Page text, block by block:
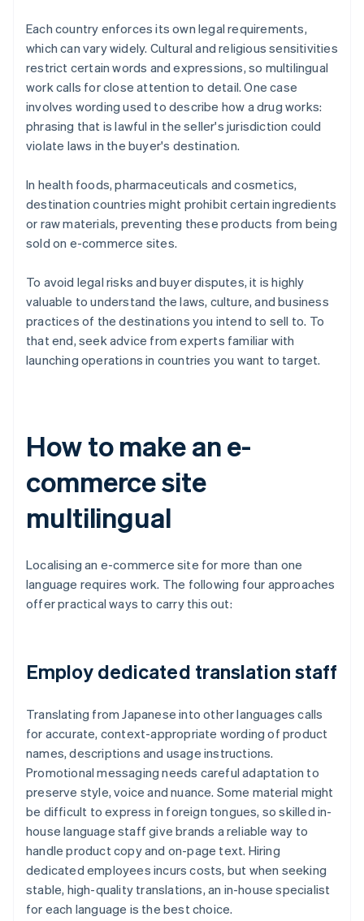
Each country enforces its own legal requirements,
which can vary widely. Cultural and religious sensitivities
restrict certain words and expressions, so multilingual
work calls for close attention to detail. One case
involves wording used to describe how a drug works:
phrasing that is lawful in the seller's jurisdiction could
violate laws in the buyer's destination.
In health foods, pharmaceuticals and cosmetics,
destination countries might prohibit certain ingredients
or raw materials, preventing these products from being
sold on e-commerce sites.
To avoid legal risks and buyer disputes, it is highly
valuable to understand the laws, culture, and business
practices of the destinations you intend to sell to. To
that end, seek advice from experts familiar with
launching operations in countries you want to target.
How to make an e-
commerce site
multilingual
Localising an e-commerce site for more than one
language requires work. The following four approaches
offer practical ways to carry this out:
Employ dedicated translation staff
Translating from Japanese into other languages calls
for accurate, context-appropriate wording of product
names, descriptions and usage instructions.
Promotional messaging needs careful adaptation to
preserve style, voice and nuance. Some material might
be difficult to express in foreign tongues, so skilled in-
house language staff give brands a reliable way to
handle product copy and on-page text. Hiring
dedicated employees incurs costs, but when seeking
stable, high-quality translations, an in-house specialist
for each language is the best choice.